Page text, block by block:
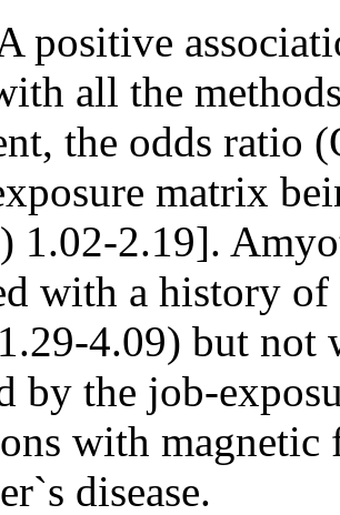
positive
all the
the odds ratio
matrix
1.02-2.19].
with a history
4.09) but not
by the job-
with
disease.